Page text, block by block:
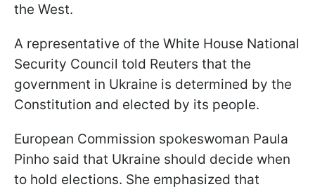
the West.
A representative of the White House National
Security Council told Reuters that the
government in Ukraine is determined by the
Constitution and elected by its people.
European Commission spokeswoman Paula
Pinho said that Ukraine should decide when
to hold elections. She emphasized that